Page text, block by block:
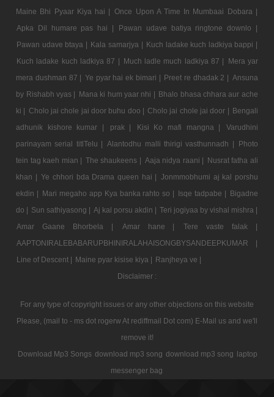
Maine Bhi Pyaar Kiya hai |
Once Upon A Time In Mumbaai Dobara |
Apka Dil humare pas hai |
Pawan udave batiya ringtone downlo |
Pawan udave btaya | Kala samarjya | Kuch ladake kuch ladkiya bappi |
Kuch ladake kuch ladkiya 87 | Much ladle much ladkiya 87 |
Mera yar
mera dushman 87 | Ye pyar hai ek bimari | Preet re dhadak 2 | Ansuna
by Rishabh vyas | Mana ki hum yaar nhi | Bhalo bhasa chhara aur ache
ki | Cholo jai chole jai door buhu doo | Cholo jai chole jai door | Bengali
adhunik kishore kumar |
prak | Kisi Ko mafi mangna |
Varudhini
parinayam serial titlTelu | Alantodhu malli thirigi vasthunnadh |
Photo
tein tag kaeh mian | The shaukeens | Aaja nidya raani | Nusrat fatha ali
khan | Ye chhori bda Drama queen hai | Jonmmobhumi aj kal porshu
ekdin | Mari megaho app Kya banka rahto so | Isqe tadpabe | Bigadne
do | Sun sathiyasong | Aj kal porsu akdin | Teri jogiyaa by vishal mishra |
Amar Gaane Bhorbela |
Amar hane |
Tere vaste falak |
AAPTONIRALEBABARUPBHINIRALAHAISONGBYSANDEEPKUMAR |
Line of Descent | Maine pyar kisise kiya | Ranjheya ve |
Disclaimer :
For any type of copyright issues or any other objections on this website
Please, (mail to - ms dot rogerw At rediffmail Dot com) E-Mail us and we'll
remove it!
Download Mp3 Songs download mp3 song download mp3 song laptop
messenger bag